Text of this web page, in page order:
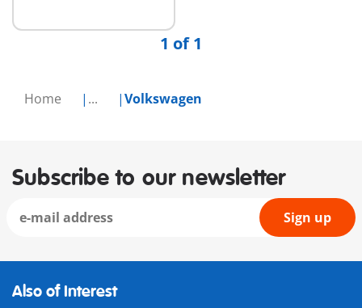
Home ... Volkswagen
1 of 1
Subscribe to our newsletter
Sign up
Also of Interest